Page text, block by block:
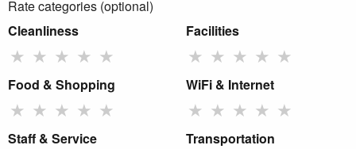
Rate categories (optional)
Cleanliness
★ ★ ★ ★ ★
Facilities
★ ★ ★ ★ ★
Food & Shopping
★ ★ ★ ★ ★
WiFi & Internet
★ ★ ★ ★ ★
Staff & Service Transportation